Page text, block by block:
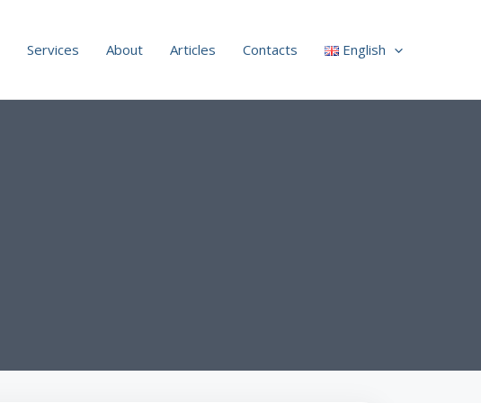
Services About Articles Contacts English